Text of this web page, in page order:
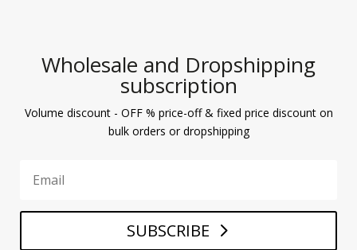
Wholesale and Dropshipping
subscription
Volume discount - OFF % price-off & fixed price discount on
bulk orders or dropshipping
SUBSCRIBE